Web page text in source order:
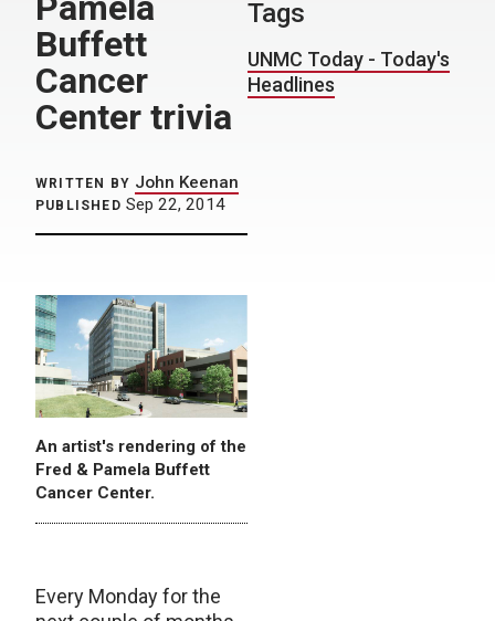
Buffett
Cancer
Center trivia
WRITTEN BY John Keenan
PUBLISHED Sep 22, 2014
An artist's rendering of the
Fred & Pamela Buffett
Cancer Center.
Every Monday for the
Tags
UNMC Today - Today's
Headlines